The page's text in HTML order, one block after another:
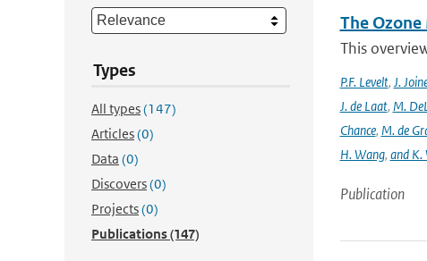
Types
All types(147)
Articles(0)
Data (0)
Discovers(0)
Projects(0)
Publications(147)
The
This
P.F. Levelt, J.
J. de Laat, M.
Chance, M. de
H. Wang, and K.
Publication